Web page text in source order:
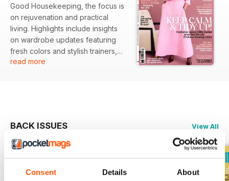
Consent Details About
Good Housekeeping, the focus is
on rejuvenation and practical
living. Highlights include insights
on wardrobe updates featuring
fresh colors and stylish trainers,
alongside expert tips on
Featured:
- A comprehensive guide on
styles
read more
BACK ISSUES View All